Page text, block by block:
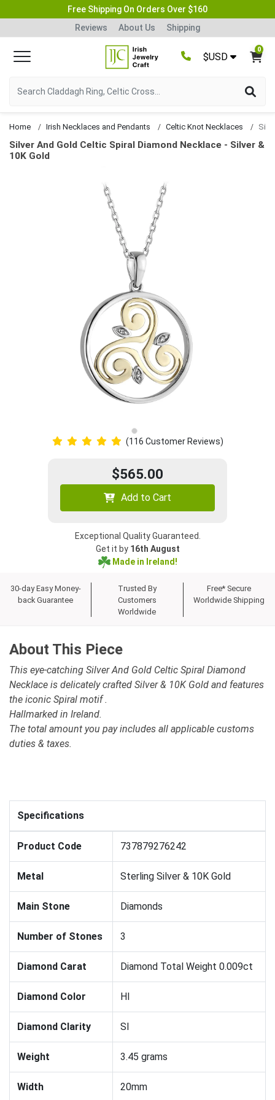
Free Shipping On Orders Over $160
Reviews
About Us Shipping
$USD
0
Home Irish Necklaces and Pendants Celtic Knot Necklaces
Silver And Gold Celtic Spiral Diamond Necklace - Silver &
10K Gold
(116 Customer Reviews)
$565.00
Add to Cart
Exceptional Quality Guaranteed.
Get it by 16th August
Made in Ireland!
30-day Easy Money-
back Guarantee
Trusted By
Customers
Worldwide
Free* Secure
Worldwide Shipping
About This Piece
This eye-catching Silver And Gold Celtic Spiral Diamond
Necklace is delicately crafted Silver & 10K Gold and features
the iconic Spiral motif .
Hallmarked in Ireland.
The total amount you pay includes all applicable customs
duties & taxes.
Specifications
Product Code 737879276242
Metal Sterling Silver & 10K Gold
Main Stone Diamonds
Number of Stones 3
Diamond Carat Diamond Total Weight 0.009ct
Diamond Color HI
Diamond Clarity SI
Weight 3.45 grams
Width 20mm